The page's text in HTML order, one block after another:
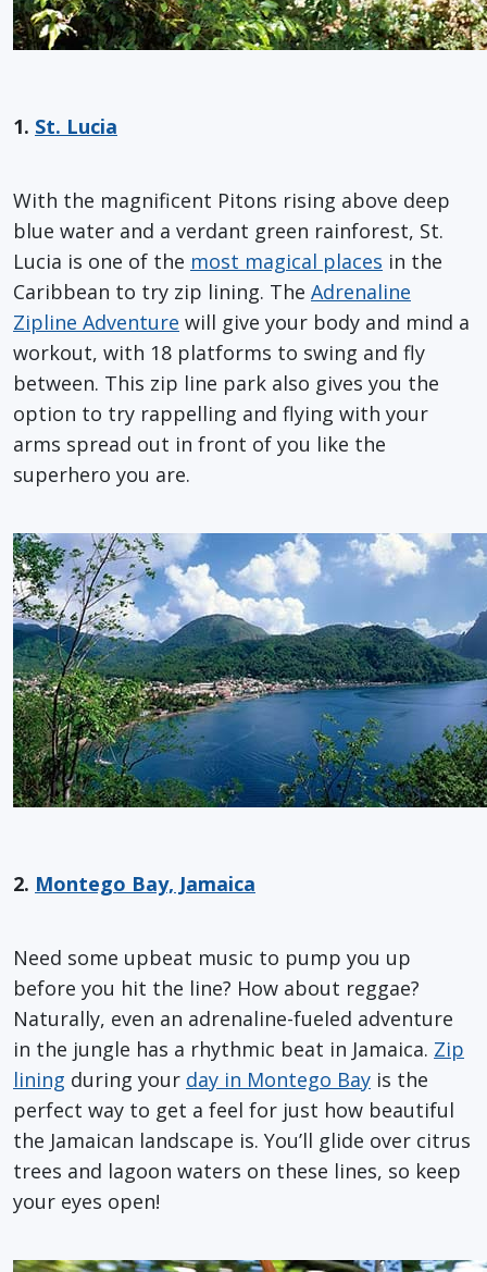
1. St. Lucia
With the magnificent Pitons rising above deep
blue water and a verdant green rainforest, St.
Lucia is one of the most magical places in the
Caribbean to try zip lining. The Adrenaline
Zipline Adventure will give your body and mind a
workout, with 18 platforms to swing and fly
between. This zip line park also gives you the
option to try rappelling and flying with your
arms spread out in front of you like the
superhero you are.
2. Montego Bay, Jamaica
Need some upbeat music to pump you up
before you hit the line? How about reggae?
Naturally, even an adrenaline-fueled adventure
in the jungle has a rhythmic beat in Jamaica. Zip
lining during your day in Montego Bay is the
perfect way to get a feel for just how beautiful
the Jamaican landscape is. You’ll glide over citrus
trees and lagoon waters on these lines, so keep
your eyes open!